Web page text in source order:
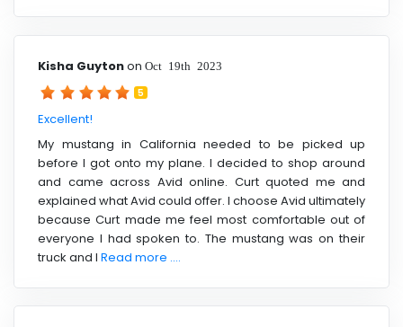
Kisha Guytonon Oct 19th 2023
5
Excellent!
My mustang in California needed to be picked up
before I got onto my plane. I decided to shop around
and came across Avid online. Curt quoted me and
explained what Avid could offer. I choose Avid ultimately
because Curt made me feel most comfortable out of
everyone I had spoken to. The mustang was on their
truck and I Read more ....